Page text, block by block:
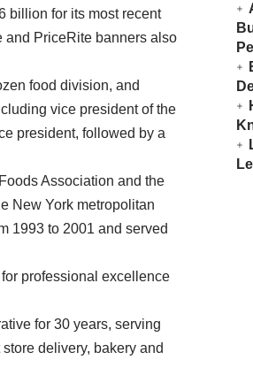
billion for its most recent
and PriceRite banners also
food division, and
vice president of the
president, followed by a
Association and the
New York metropolitan
1993 to 2001 and served
professional excellence
for 30 years, serving
delivery, bakery and